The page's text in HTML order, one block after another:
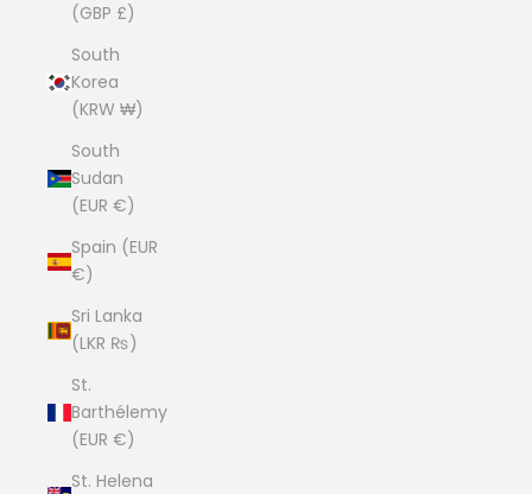
(GBP £)
South
Korea
(KRW ₩)
South
Sudan
(EUR €)
Spain (EUR
€)
Sri Lanka
(LKR ₨)
St.
Barthélemy
(EUR €)
St. Helena